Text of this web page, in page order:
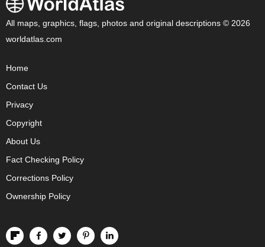
All maps, graphics, flags, photos and original descriptions © 2026
worldatlas.com
Home
Contact Us
Privacy
Copyright
About Us
Fact Checking Policy
Corrections Policy
Ownership Policy